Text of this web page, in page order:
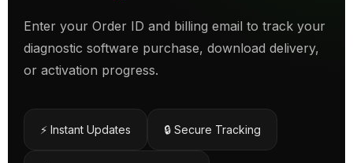
Enter your Order ID and billing email to track your
diagnostic software purchase, download delivery,
or activation progress.
⚡ Instant Updates 🔒 Secure Tracking